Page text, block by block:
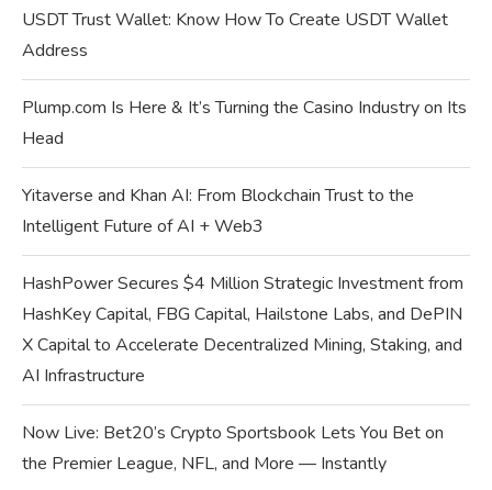
USDT Trust Wallet: Know How To Create USDT Wallet
Address
Plump.com Is Here & It’s Turning the Casino Industry on Its
Head
Yitaverse and Khan AI: From Blockchain Trust to the
Intelligent Future of AI + Web3
HashPower Secures $4 Million Strategic Investment from
HashKey Capital, FBG Capital, Hailstone Labs, and DePIN
X Capital to Accelerate Decentralized Mining, Staking, and
AI Infrastructure
Now Live: Bet20’s Crypto Sportsbook Lets You Bet on
the Premier League, NFL, and More — Instantly